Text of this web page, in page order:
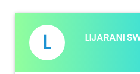
L LIJARANI